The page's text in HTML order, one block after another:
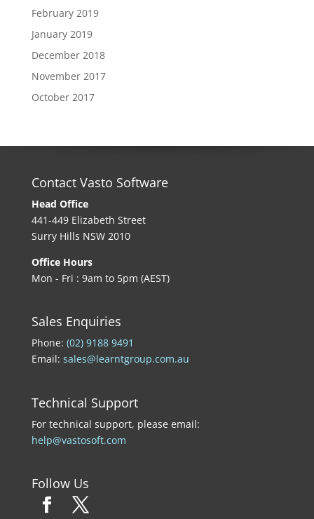
February 2019
January 2019
December 2018
November 2017
October 2017
Contact Vasto Software
Head Office
441-449 Elizabeth Street
Surry Hills NSW 2010
Office Hours
Mon - Fri : 9am to 5pm (AEST)
Sales Enquiries
Phone: (02) 9188 9491
Email: sales@learntgroup.com.au
Technical Support
For technical support, please email:
help@vastosoft.com
Follow Us